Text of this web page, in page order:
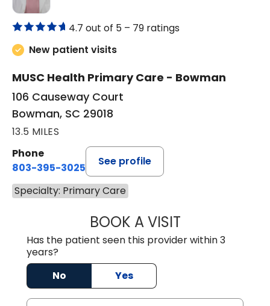
4.7 out of 5 – 79 ratings
New patient visits
MUSC Health Primary Care - Bowman
106 Causeway Court
Bowman, SC 29018
13.5 MILES
Phone
803-395-3025
See profile
Specialty: Primary Care
BOOK A VISITLISA F.
Has the patient seen this provider within 3
years?
No
Yes